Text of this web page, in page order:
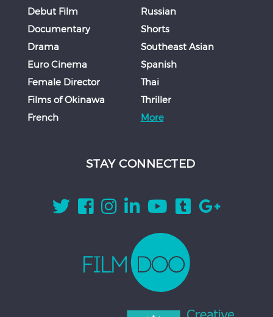
Debut Film
Documentary
Drama
Euro Cinema
Female Director
Films of Okinawa
French
Russian
Shorts
Southeast Asian
Spanish
Thai
Thriller
More
STAY CONNECTED